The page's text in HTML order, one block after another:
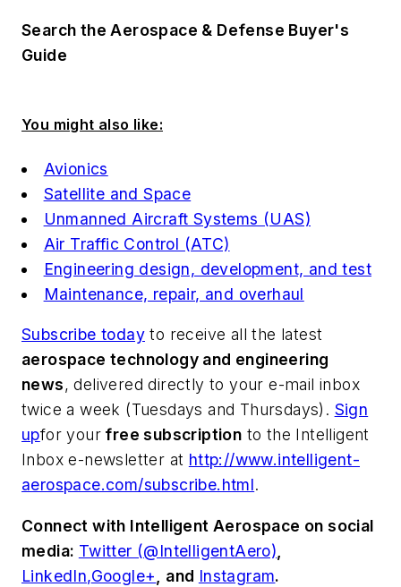
Search the Aerospace & Defense Buyer's
Guide
You might also like:
Avionics
Satellite and Space
Unmanned Aircraft Systems (UAS)
Air Traffic Control (ATC)
Engineering design, development, and test
Maintenance, repair, and overhaul
Subscribe today to receive all the latest
aerospace technology and engineering
news, delivered directly to your e-mail inbox
twice a week (Tuesdays and Thursdays). Sign
upfor your free subscription to the Intelligent
Inbox e-newsletter at http://www.intelligent-
aerospace.com/subscribe.html.
Connect with Intelligent Aerospace on social
media: Twitter (@IntelligentAero)
LinkedIn,Google+ and Instagram.